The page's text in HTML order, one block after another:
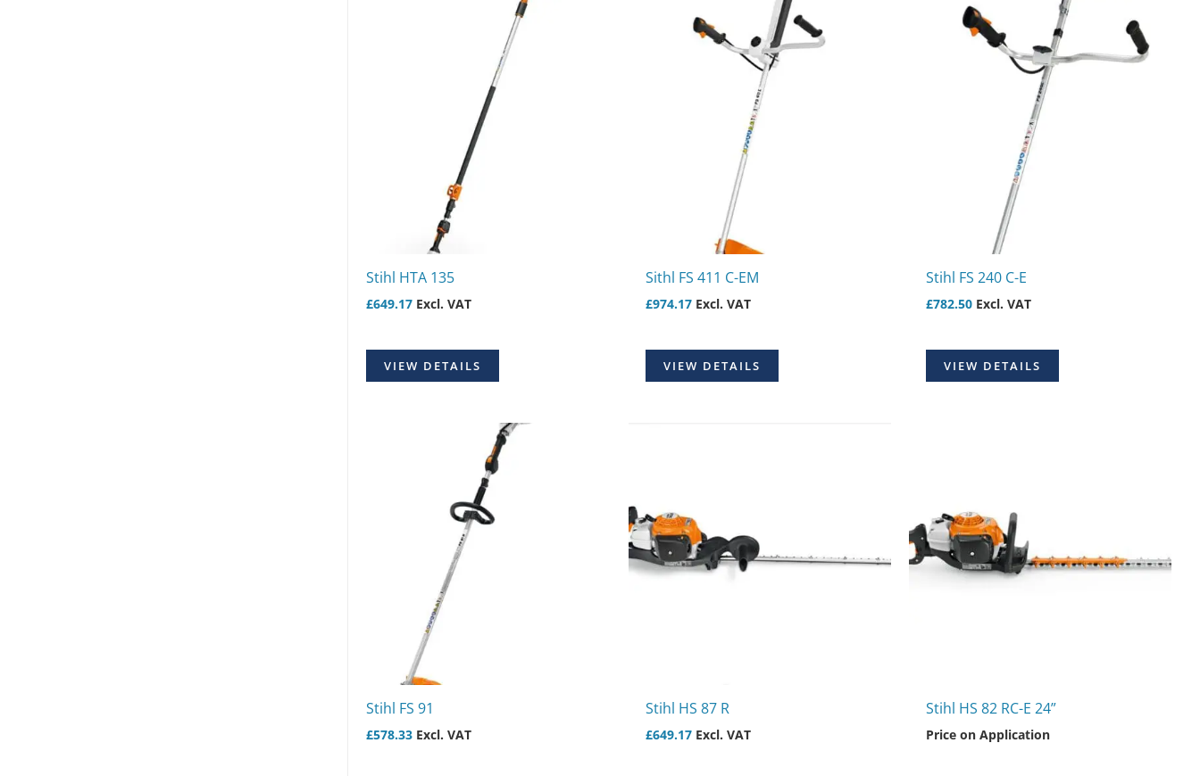
Stihl HTA 135
£649.17 Excl. VAT
VIEW DETAILS
Sithl FS 411 C-EM
£974.17 Excl. VAT
VIEW DETAILS
Stihl FS 240 C-E
£782.50 Excl. VAT
VIEW DETAILS
Stihl FS 91
£578.33 Excl. VAT
Stihl HS 87 R
£649.17 Excl. VAT
Stihl HS 82 RC-E 24”
Price on Application